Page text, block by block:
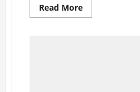
Read MoreRead
more